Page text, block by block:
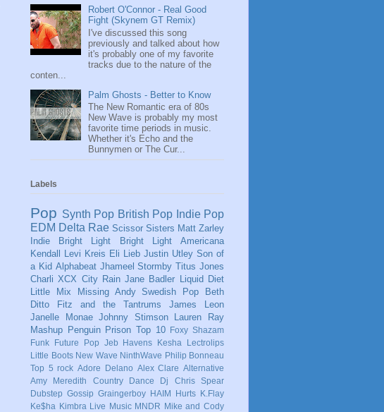
Robert O'Connor - Real Good
Fight (Skynem GT Remix)
I've discussed this song
previously and talked about how
it's probably one of my favorite
tracks due to the nature of the
conten...
Palm Ghosts - Better to Know
The New Romantic era of 80s
New Wave is probably my most
favorite time periods in music.
Whether it's Echo and the
Bunnymen or The Cur...
Labels
Pop Synth Pop British Pop Indie Pop
EDM Delta Rae Scissor Sisters Matt Zarley
Indie
Bright Light Bright Light
Americana
Kendall
Levi Kreis Eli Lieb Justin Utley Son of
a Kid Alphabeat Jhameel Stormby Titus Jones
Charli XCX City Rain Jane Badler Liquid Diet
Little Mix
Missing Andy Swedish Pop
Beth
Ditto
Fitz and the Tantrums
James Leon
Janelle Monae Johnny Stimson
Lauren Ray
Mashup Penguin Prison Top 10
Foxy Shazam
Funk
Future Pop Jeb Havens Kesha
Lectrolips
Little Boots New Wave NinthWave Philip Bonneau
Top 5 rock Adore Delano Alex Clare Alternative
Amy Meredith
Country Dance
Dj Chris Spear
Dubstep Gossip Graingerboy HAIM Hurts
K.Flay
Ke$ha
Kimbra Live Music MNDR
Mike and Cody